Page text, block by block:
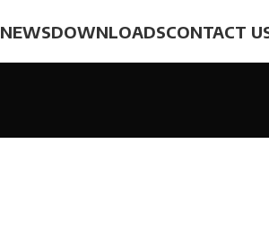
NEWSDOWNLOADSCONTACT